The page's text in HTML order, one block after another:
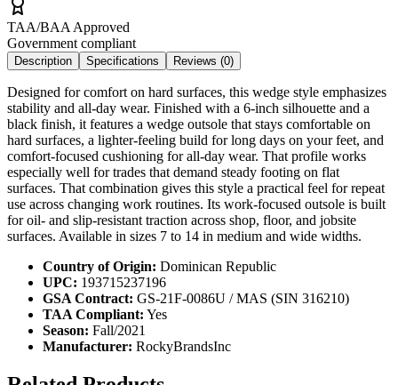
TAA/BAA Approved
Government compliant
Description Specifications Reviews (0)
Designed for comfort on hard surfaces, this wedge style emphasizes
stability and all-day wear. Finished with a 6-inch silhouette and a
black finish, it features a wedge outsole that stays comfortable on
hard surfaces, a lighter-feeling build for long days on your feet, and
comfort-focused cushioning for all-day wear. That profile works
especially well for trades that demand steady footing on flat
surfaces. That combination gives this style a practical feel for repeat
use across changing work routines. Its work-focused outsole is built
for oil- and slip-resistant traction across shop, floor, and jobsite
surfaces. Available in sizes 7 to 14 in medium and wide widths.
Country of Origin: Dominican Republic
UPC: 193715237196
GSA Contract: GS-21F-0086U / MAS (SIN 316210)
TAA Compliant: Yes
Season: Fall/2021
Manufacturer: RockyBrandsInc